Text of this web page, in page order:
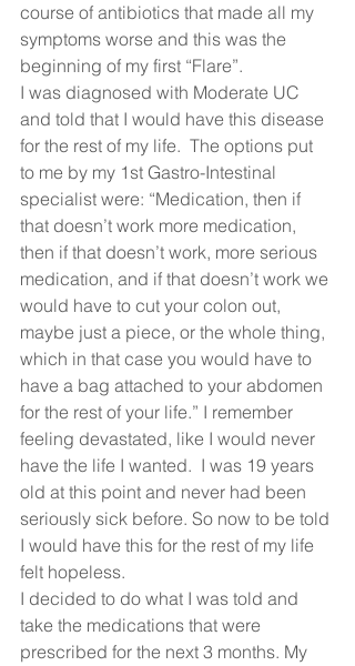
course of antibiotics that made all my
symptoms worse and this was the
beginning of my first “Flare”.
I was diagnosed with Moderate UC
and told that I would have this disease
for the rest of my life.  The options put
to me by my 1st Gastro-Intestinal
specialist were: “Medication, then if
that doesn’t work more medication,
then if that doesn’t work, more serious
medication, and if that doesn’t work we
would have to cut your colon out,
maybe just a piece, or the whole thing,
which in that case you would have to
have a bag attached to your abdomen
for the rest of your life.” I remember
feeling devastated, like I would never
have the life I wanted.  I was 19 years
old at this point and never had been
seriously sick before. So now to be told
I would have this for the rest of my life
felt hopeless.
I decided to do what I was told and
take the medications that were
prescribed for the next 3 months. My